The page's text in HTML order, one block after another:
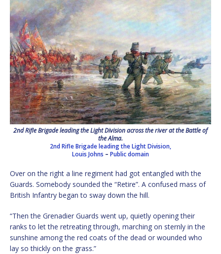
2nd Rifle Brigade leading the Light Division across the river at the Battle of
the Alma.
2nd Rifle Brigade leading the Light Division,
Louis Johns – Public domain
Over on the right a line regiment had got entangled with the
Guards. Somebody sounded the “Retire”. A confused mass of
British Infantry began to sway down the hill.
“Then the Grenadier Guards went up, quietly opening their
ranks to let the retreating through, marching on sternly in the
sunshine among the red coats of the dead or wounded who
lay so thickly on the grass.”